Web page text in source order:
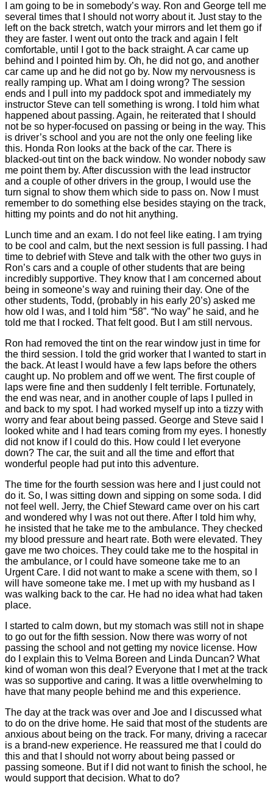
I am going to be in somebody’s way. Ron and George tell me
several times that I should not worry about it. Just stay to the
left on the back stretch, watch your mirrors and let them go if
they are faster. I went out onto the track and again I felt
comfortable, until I got to the back straight. A car came up
behind and I pointed him by. Oh, he did not go, and another
car came up and he did not go by. Now my nervousness is
really ramping up. What am I doing wrong? The session
ends and I pull into my paddock spot and immediately my
instructor Steve can tell something is wrong. I told him what
happened about passing. Again, he reiterated that I should
not be so hyper-focused on passing or being in the way. This
is driver’s school and you are not the only one feeling like
this. Honda Ron looks at the back of the car. There is
blacked-out tint on the back window. No wonder nobody saw
me point them by. After discussion with the lead instructor
and a couple of other drivers in the group, I would use the
turn signal to show them which side to pass on. Now I must
remember to do something else besides staying on the track,
hitting my points and do not hit anything.
Lunch time and an exam. I do not feel like eating. I am trying
to be cool and calm, but the next session is full passing. I had
time to debrief with Steve and talk with the other two guys in
Ron’s cars and a couple of other students that are being
incredibly supportive. They know that I am concerned about
being in someone’s way and ruining their day. One of the
other students, Todd, (probably in his early 20’s) asked me
how old I was, and I told him “58”. “No way” he said, and he
told me that I rocked. That felt good. But I am still nervous.
Ron had removed the tint on the rear window just in time for
the third session. I told the grid worker that I wanted to start in
the back. At least I would have a few laps before the others
caught up. No problem and off we went. The first couple of
laps were fine and then suddenly I felt terrible. Fortunately,
the end was near, and in another couple of laps I pulled in
and back to my spot. I had worked myself up into a tizzy with
worry and fear about being passed. George and Steve said I
looked white and I had tears coming from my eyes. I honestly
did not know if I could do this. How could I let everyone
down? The car, the suit and all the time and effort that
wonderful people had put into this adventure.
The time for the fourth session was here and I just could not
do it. So, I was sitting down and sipping on some soda. I did
not feel well. Jerry, the Chief Steward came over on his cart
and wondered why I was not out there. After I told him why,
he insisted that he take me to the ambulance. They checked
my blood pressure and heart rate. Both were elevated. They
gave me two choices. They could take me to the hospital in
the ambulance, or I could have someone take me to an
Urgent Care. I did not want to make a scene with them, so I
will have someone take me. I met up with my husband as I
was walking back to the car. He had no idea what had taken
place.
I started to calm down, but my stomach was still not in shape
to go out for the fifth session. Now there was worry of not
passing the school and not getting my novice license. How
do I explain this to Velma Boreen and Linda Duncan? What
kind of woman won this deal? Everyone that I met at the track
was so supportive and caring. It was a little overwhelming to
have that many people behind me and this experience.
The day at the track was over and Joe and I discussed what
to do on the drive home. He said that most of the students are
anxious about being on the track. For many, driving a racecar
is a brand-new experience. He reassured me that I could do
this and that I should not worry about being passed or
passing someone. But if I did not want to finish the school, he
would support that decision. What to do?